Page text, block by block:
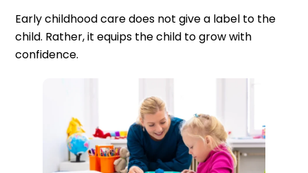
Early childhood care does not give a label to the
child. Rather, it equips the child to grow with
confidence.